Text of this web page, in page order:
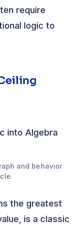
require
logic to
and behavior
the greatest
is a classic